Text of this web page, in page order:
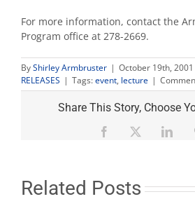
For more information, contact the
Program office at 278-2669.
ByShirley Armbruster | October 19th, 2001
RELEASES | Tags:event, lecture |
Share This Story, Choose
Facebook
Related Posts